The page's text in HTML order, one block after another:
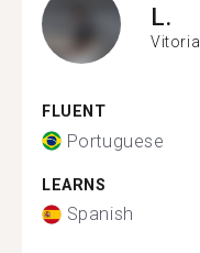
L.
Vitoria
FLUENT
Portuguese
LEARNS
Spanish